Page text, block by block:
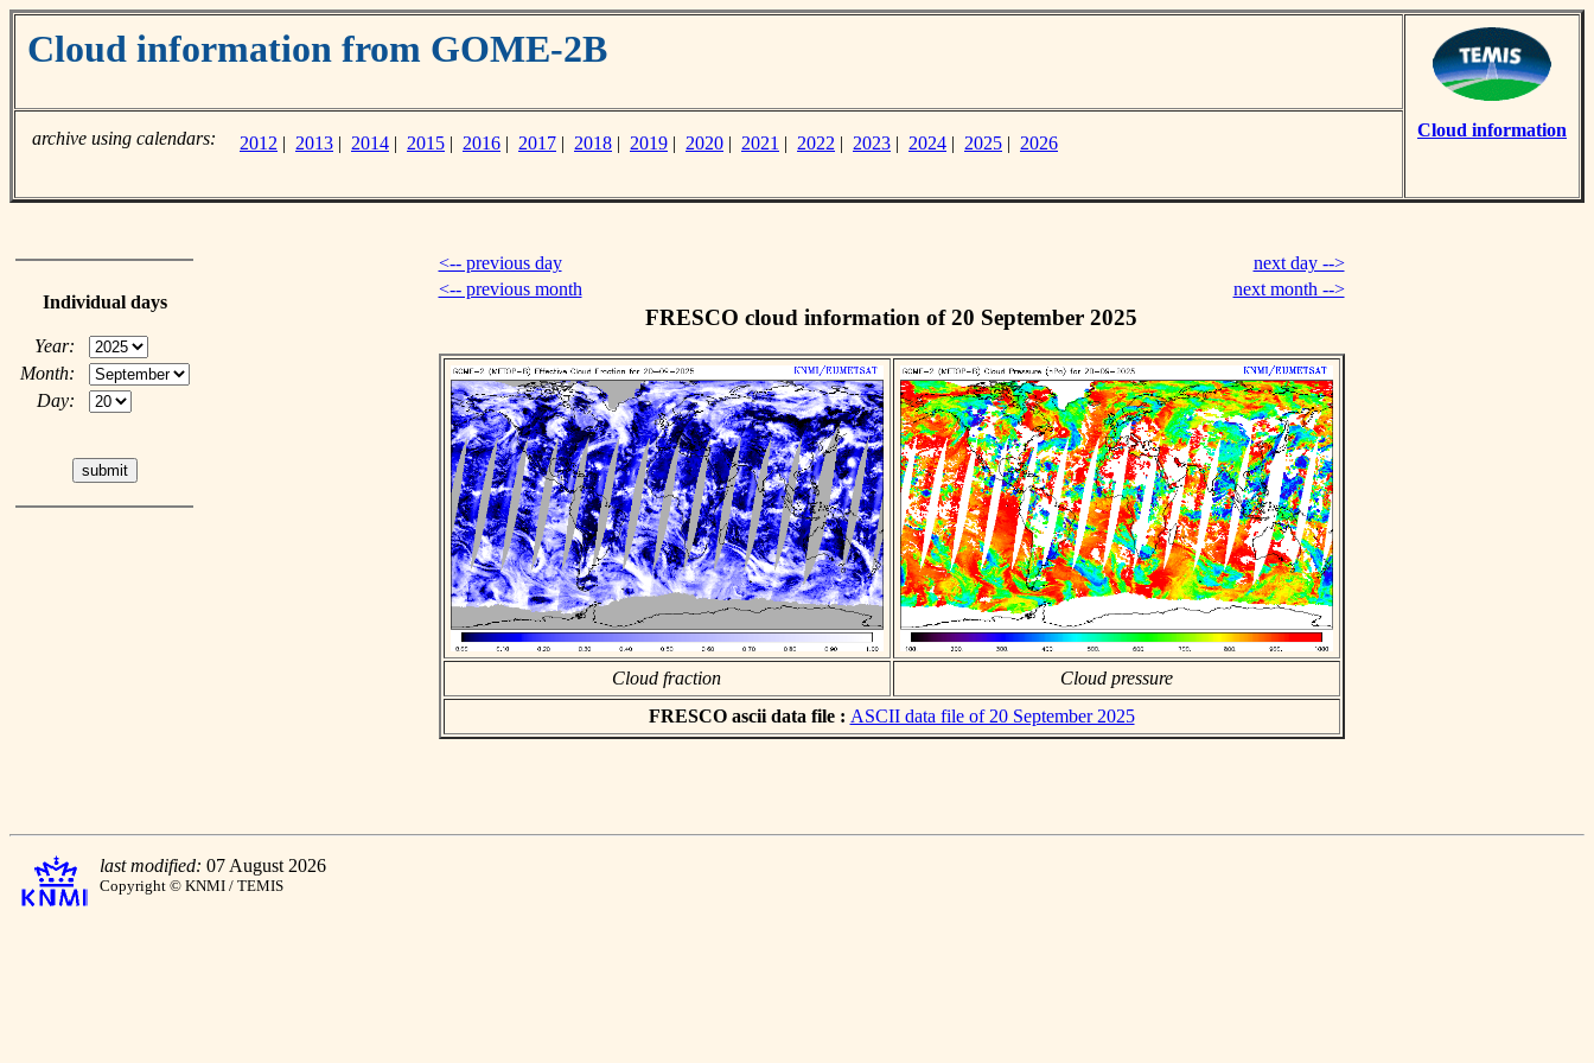
Cloud information from GOME-2B
Cloud information
archive using calendars: 2012 | 2013 | 2014 | 2015 | 2016 | 2017 | 2018 | 2019 | 2020 | 2021 | 2022 | 2023 | 2024 | 2025 | 2026
Individual days
Year:
Month:
Day:
<-- previous day
next day -->
<-- previous month
next month -->
FRESCO cloud information of 20 September 2025
Cloud fraction
Cloud pressure
FRESCO ascii data file : ASCII data file of 20 September 2025
last modified: 07 August 2026
Copyright © KNMI / TEMIS